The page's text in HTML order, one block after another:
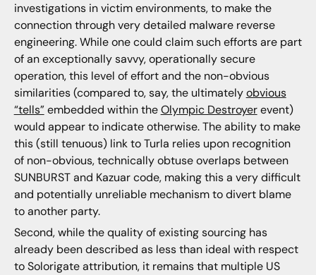
investigations in victim environments, to make the
connection through very detailed malware reverse
engineering. While one could claim such efforts are part
of an exceptionally savvy, operationally secure
operation, this level of effort and the non-obvious
similarities (compared to, say, the ultimatelyobvious
“tells”embedded within theOlympic Destroyerevent)
would appear to indicate otherwise. The ability to make
this (still tenuous) link to Turla relies upon recognition
of non-obvious, technically obtuse overlaps between
SUNBURST and Kazuar code, making this a very difficult
and potentially unreliable mechanism to divert blame
to another party.
Second, while the quality of existing sourcing has
already been described as less than ideal with respect
to Solorigate attribution, it remains that multiple US